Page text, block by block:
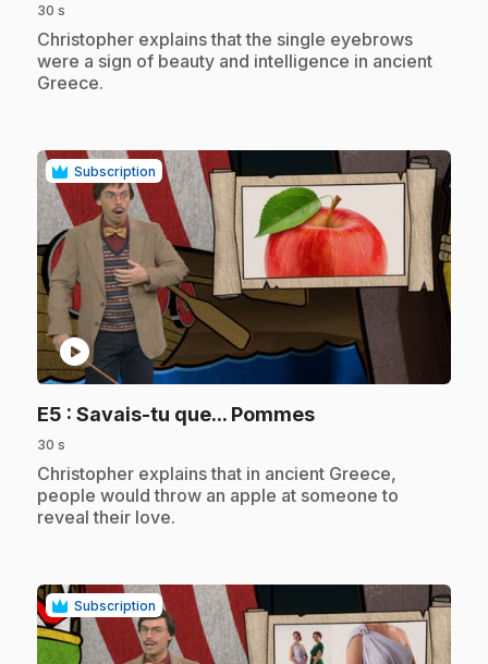
30 s
.Christopher explains that the single eyebrows
were a sign of beauty and intelligence in ancient
Greece.
Subscription
play_circle
E5 : Savais-tu que... Pommes.
30 s
.Christopher explains that in ancient Greece,
people would throw an apple at someone to
reveal their love.
Subscription